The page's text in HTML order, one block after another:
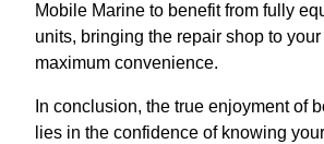
Mobile Marine to benefit from fully
units, bringing the repair shop to
maximum convenience.
In conclusion, the true enjoyment of
lies in the confidence of knowing